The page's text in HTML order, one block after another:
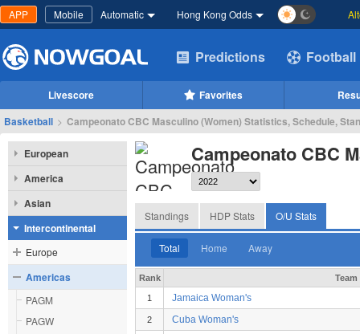
APP Mobile Automatic Hong Kong Odds
Predictions Football
Livescore Favorites
Basketball > Campeonato CBC Masculino (Women) Statistics, Schedule,
European
America
Asian
Intercontinental
Europe
Americas
PAGM
PAGW
Campeonato CBC
Standings HDP Stats O/U Stats
Total Home Away
Rank Team
1 Jamaica Woman's
2 Cuba Woman's